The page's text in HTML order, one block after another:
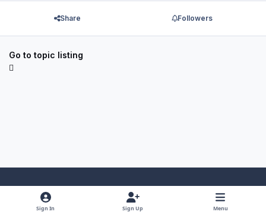
Share Followers
Go to topic listing
Light ModeDark ModeSystem Preference
y
Sign In Sign Up Menu